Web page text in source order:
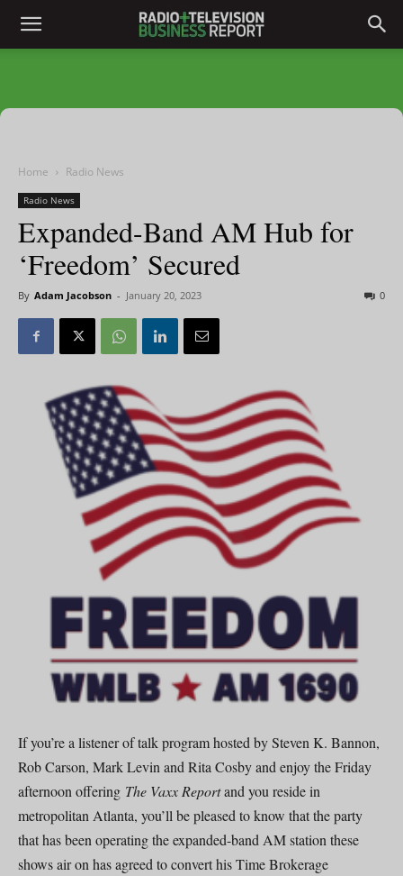
Home Radio News
Radio News
Expanded-Band AM Hub for
‘Freedom’ Secured
By Adam Jacobson - January 20, 2023 0
If you’re a listener of talk program hosted by Steven K. Bannon,
Rob Carson, Mark Levin and Rita Cosby and enjoy the Friday
afternoon offering The Vaxx Reportand you reside in
metropolitan Atlanta, you’ll be pleased to know that the party
that has been operating the expanded-band AM station these
shows air on has agreed to convert his Time Brokerage